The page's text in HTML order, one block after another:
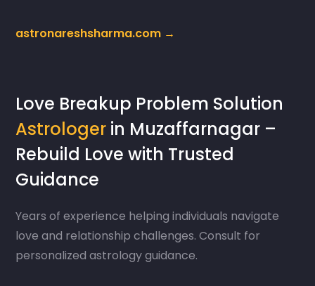
astronareshsharma.com →
Love Breakup Problem Solution
Astrologer in Muzaffarnagar –
Rebuild Love with Trusted
Guidance
Years of experience helping individuals navigate
love and relationship challenges. Consult for
personalized astrology guidance.